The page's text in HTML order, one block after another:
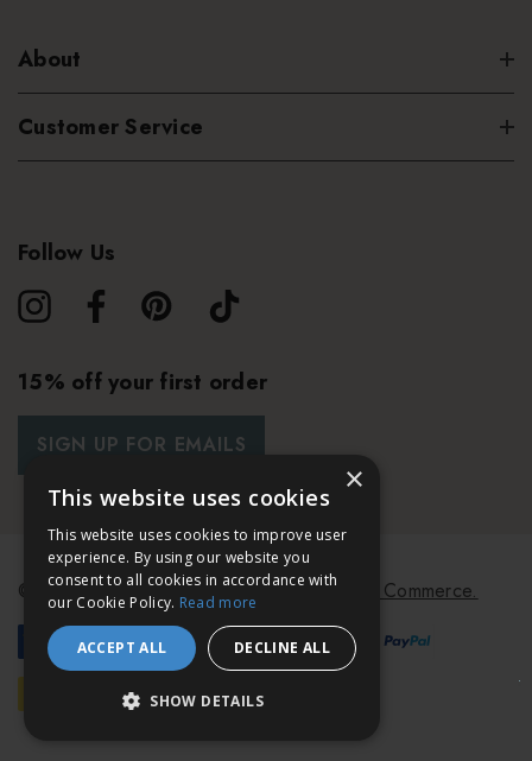
About
Customer Service
Follow Us
15% off your first order
SIGN UP FOR EMAILS
© 2026 Bath & Unwind. Powered byKoan Commerce.
×
This website uses cookies
This website uses cookies to improve user
experience. By using our website you
consent to all cookies in accordance with
our Cookie Policy. Read more
ACCEPT ALL DECLINE ALL
SHOW DETAILS